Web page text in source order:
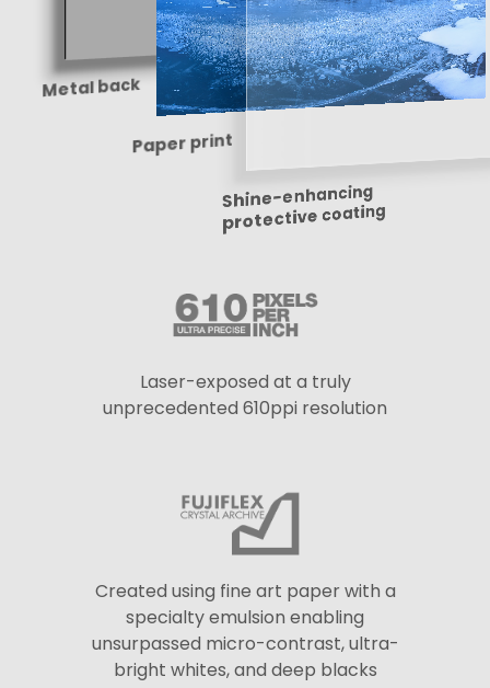
Metal back
Paper print
Shine-enhancing
protective coating
Laser-exposed at a truly
unprecedented 610ppi resolution
Created using fine art paper with a
specialty emulsion enabling
unsurpassed micro-contrast, ultra-
bright whites, and deep blacks